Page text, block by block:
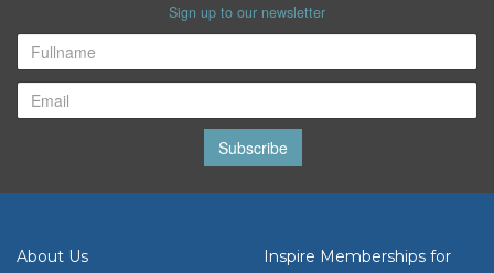
Sign up to our newsletter
Subscribe
About Us
Inspire Memberships for